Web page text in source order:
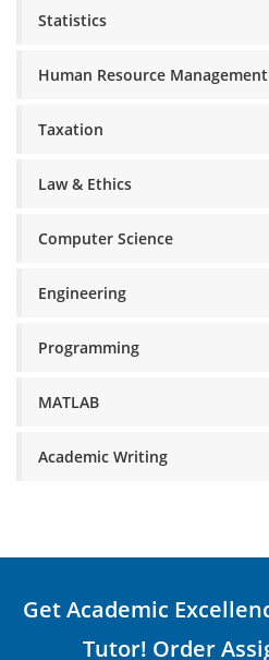
Statistics
Human Resource Management
Taxation
Law & Ethics
Computer Science
Engineering
Programming
MATLAB
Academic Writing
Get Academic
Tutor! Order